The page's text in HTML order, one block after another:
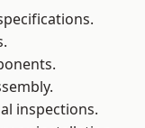
inspections.